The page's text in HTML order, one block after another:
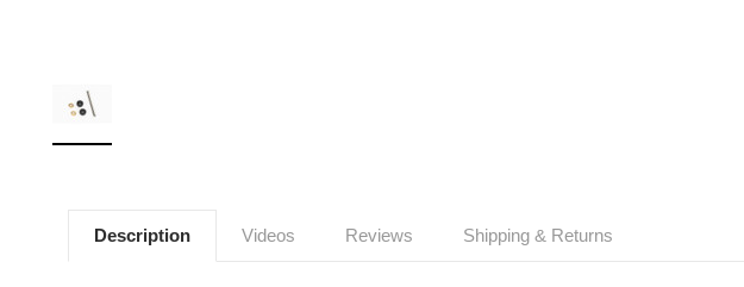
Description Videos Reviews Shipping & Returns